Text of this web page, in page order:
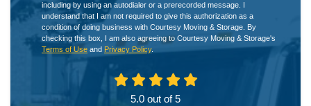
including by using an autodialer or a prerecorded message. I
understand that I am not required to give this authorization as a
condition of doing business with Courtesy Moving & Storage. By
checking this box, I am also agreeing to Courtesy Moving & Storage's
Terms of Use and Privacy Policy.
5.0 out of5